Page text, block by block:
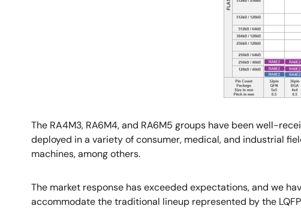
The RA4M3, RA6M4, and RA6M5 groups have been well-
deployed in a variety of consumer, medical, and industrial
machines, among others.
The market response has exceeded expectations, and we
accommodate the traditional lineup represented by the